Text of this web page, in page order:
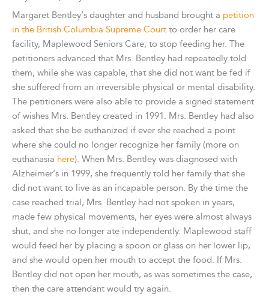
Margaret Bentley’s daughter and husband brought a petition
in the British Columbia Supreme Courtto order her care
facility, Maplewood Seniors Care, to stop feeding her. The
petitioners advanced that Mrs. Bentley had repeatedly told
them, while she was capable, that she did not want be fed if
she suffered from an irreversible physical or mental disability.
The petitioners were also able to provide a signed statement
of wishes Mrs. Bentley created in 1991. Mrs. Bentley had also
asked that she be euthanized if ever she reached a point
where she could no longer recognize her family (more on
euthanasia here). When Mrs. Bentley was diagnosed with
Alzheimer’s in 1999, she frequently told her family that she
did not want to live as an incapable person. By the time the
case reached trial, Mrs. Bentley had not spoken in years,
made few physical movements, her eyes were almost always
shut, and she no longer ate independently. Maplewood staff
would feed her by placing a spoon or glass on her lower lip,
and she would open her mouth to accept the food. If Mrs.
Bentley did not open her mouth, as was sometimes the case,
then the care attendant would try again.